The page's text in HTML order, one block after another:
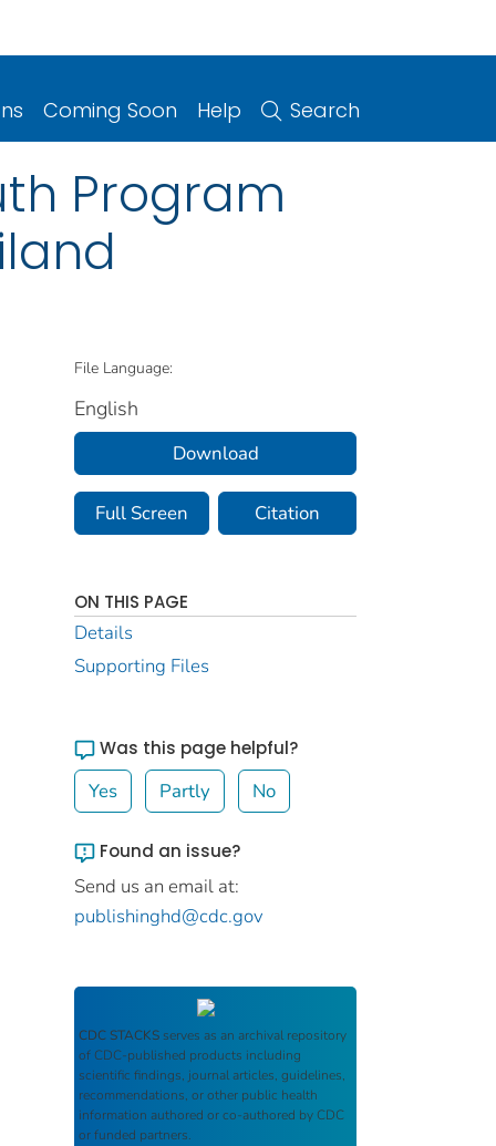
Coming Soon Help Search
Program
File Language:
English
Download
Full Screen Citation
ON THIS PAGE
Details
Supporting Files
Was this page helpful?
Yes Partly No
Found an issue?
Send us an email at:
publishinghd@cdc.gov
CDC STACKS serves as an archival repository
of CDC-published products including
scientific findings, journal articles, guidelines,
recommendations, or other public health
information authored or co-authored by CDC
or funded partners.